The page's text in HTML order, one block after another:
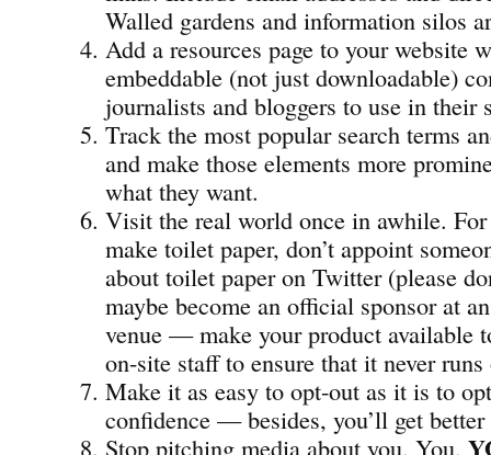
Walled gardens and information silos
Add a resources page to your website
embeddable (not just downloadable)
journalists and bloggers to use in their
Track the most popular search terms
and make those elements more
what they want.
Visit the real world once in awhile.
make toilet paper, don’t appoint
about toilet paper on Twitter (please
maybe become an official sponsor at
venue — make your product available
on-site staff to ensure that it never
Make it as easy to opt-out as it is to
confidence — besides, you’ll get
Stop pitching media about you, You,